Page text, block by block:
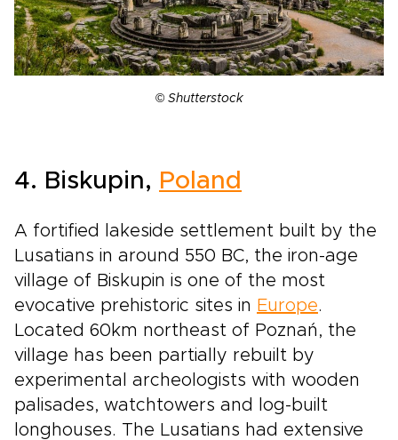
© Shutterstock
4. Biskupin, Poland
A fortified lakeside settlement built by the
Lusatians in around 550 BC, the iron-age
village of Biskupin is one of the most
evocative prehistoric sites in Europe.
Located 60km northeast of Poznań, the
village has been partially rebuilt by
experimental archeologists with wooden
palisades, watchtowers and log-built
longhouses. The Lusatians had extensive